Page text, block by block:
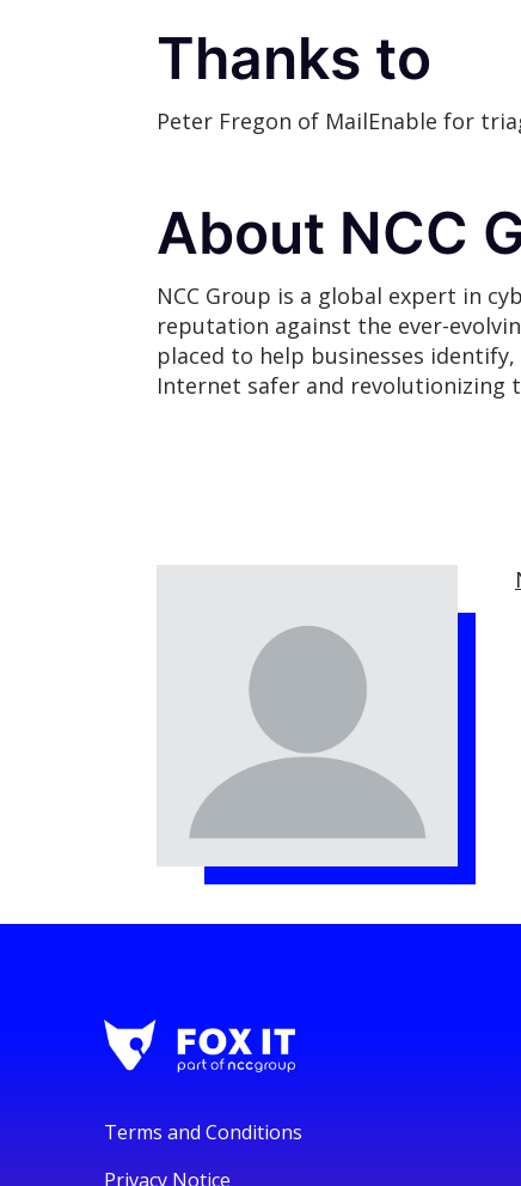
Thanks to
Peter Fregon of MailEnable for
About NCC
NCC Group is a global expert in
reputation against the ever-
placed to help businesses
Internet safer and revolutionizing
Terms and Conditions
Privacy Notice